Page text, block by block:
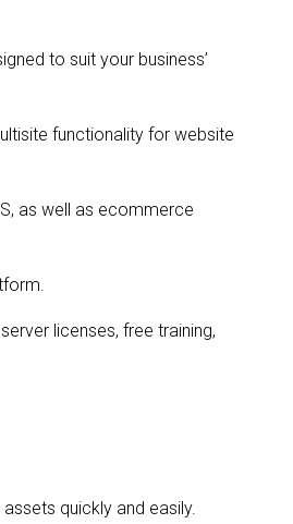
to suit your business’
functionality for website
as well as ecommerce
licenses, free training,
quickly and easily.